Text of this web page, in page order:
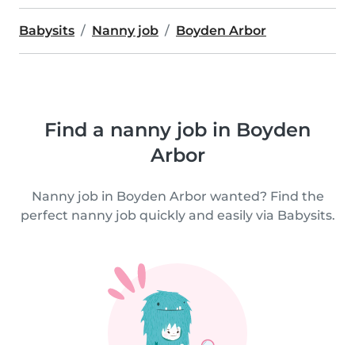
Babysits Nanny job Boyden Arbor
Find a nanny job in Boyden
Arbor
Nanny job in Boyden Arbor wanted? Find the
perfect nanny job quickly and easily via Babysits.